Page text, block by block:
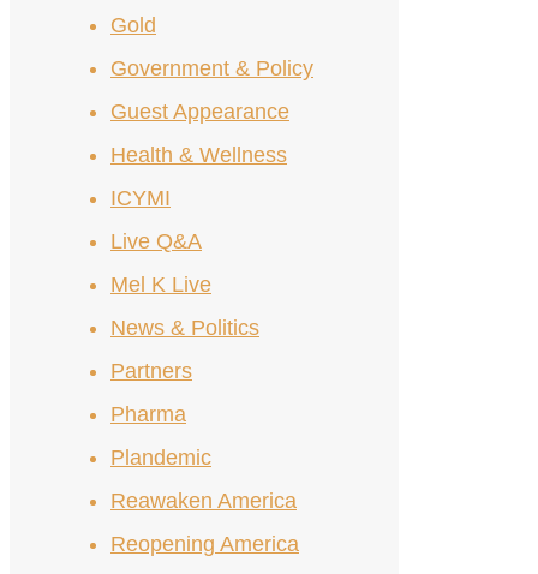
Gold
Government & Policy
Guest Appearance
Health & Wellness
ICYMI
Live Q&A
Mel K Live
News & Politics
Partners
Pharma
Plandemic
Reawaken America
Reopening America